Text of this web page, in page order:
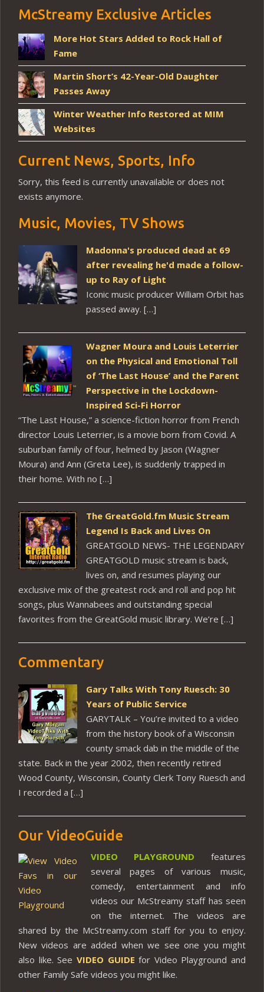
McStreamy Exclusive Articles
More Hot Stars Added to Rock Hall of
Fame
Martin Short’s 42-Year-Old Daughter
Passes Away
Winter Weather Info Restored at MIM
Websites
Current News, Sports, Info
Sorry, this feed is currently unavailable or does not
exists anymore.
Music, Movies, TV Shows
Madonna's produced dead at 69
after revealing he'd made a follow-
up to Ray of Light
Iconic music producer William Orbit has
passed away. […]
Wagner Moura and Louis Leterrier
on the Physical and Emotional Toll
of ‘The Last House’ and the Parent
Perspective in the Lockdown-
Inspired Sci-Fi Horror
“The Last House,” a science-fiction horror from French
director Louis Leterrier, is a movie born from Covid. A
suburban family of four, helmed by Jason (Wagner
Moura) and Ann (Greta Lee), is suddenly trapped in
their home. With no […]
The GreatGold.fm Music Stream
Legend Is Back and Lives On
GREATGOLD NEWS- THE LEGENDARY
GREATGOLD music stream is back,
lives on, and resumes playing our
exclusive mix of the greatest rock and roll and pop hit
songs, plus Wannabees and outstanding special
favorites from the GreatGold music library. We’re […]
Commentary
Gary Talks With Tony Ruesch: 30
Years of Public Service
GARYTALK – You’re invited to a video
from the history book of a Wisconsin
county smack dab in the middle of the
state. Back in the year 2002, then recently retired
Wood County, Wisconsin, County Clerk Tony Ruesch and
I recorded a […]
Our VideoGuide
VIDEO PLAYGROUND features
several pages of various music,
comedy, entertainment and info
videos our McStreamy staff has seen
on the internet. The videos are
shared by the McStreamy.com staff for you to enjoy.
New videos are added when we see one you might
also like. See VIDEO GUIDE for Video Playground and
other Family Safe videos you might like.